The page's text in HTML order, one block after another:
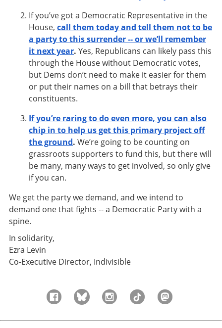
If you’ve got a Democratic Representative in the
House, call them today and tell them not to be
a party to this surrender -- or we’ll remember
it next year. Yes, Republicans can likely pass this
through the House without Democratic votes,
but Dems don’t need to make it easier for them
or put their names on a bill that betrays their
constituents.
If you’re raring to do even more, you can also
chip in to help us get this primary project off
the ground. We’re going to be counting on
grassroots supporters to fund this, but there will
be many, many ways to get involved, so only give
if you can.
We get the party we demand, and we intend to
demand one that fights -- a Democratic Party with a
spine.
In solidarity,
Ezra Levin
Co-Executive Director, Indivisible